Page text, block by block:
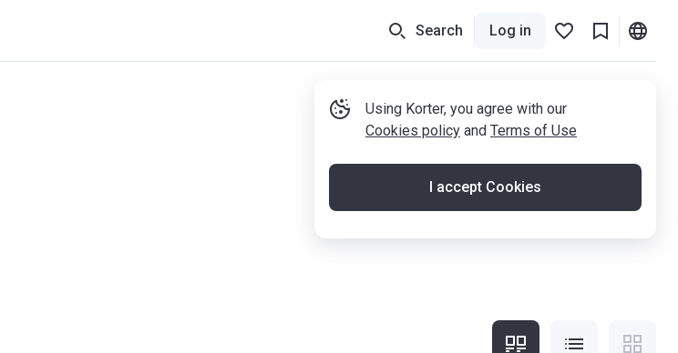
Search Log in
Using Korter, you agree with our
Cookies policy and Terms of Use
I accept Cookies